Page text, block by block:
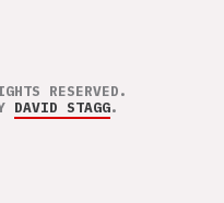
RESERVED.
DAVID STAGG.